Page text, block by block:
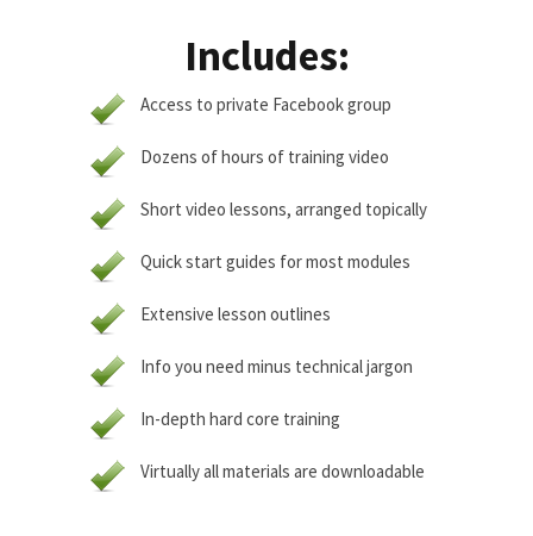
Includes:
Access to private Facebook group
Dozens of hours of training video
Short video lessons, arranged topically
Quick start guides for most modules
Extensive lesson outlines
Info you need minus technical jargon
In-depth hard core training
Virtually all materials are downloadable